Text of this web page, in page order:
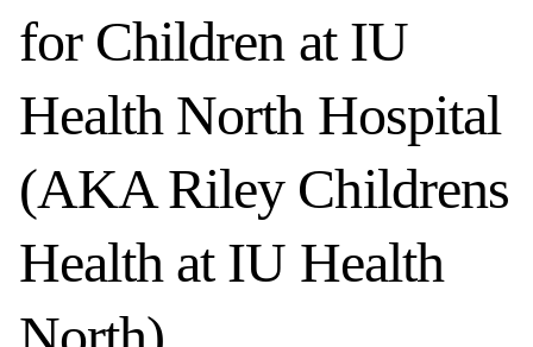
for Children at IU
Health North Hospital
(AKA Riley Childrens
Health at IU Health